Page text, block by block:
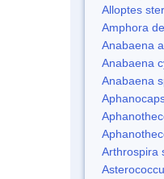
Alloptes
Amphora
Anabaena
Anabaena
Anabaena
Arthrospira